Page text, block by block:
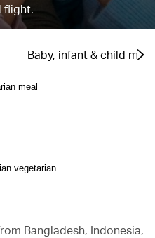
flight.
Baby, infant & child
meal
vegetarian
Bangladesh, Indonesia,